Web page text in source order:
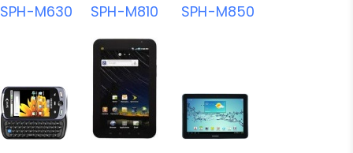
SPH-M630
SPH-M810
SPH-M850